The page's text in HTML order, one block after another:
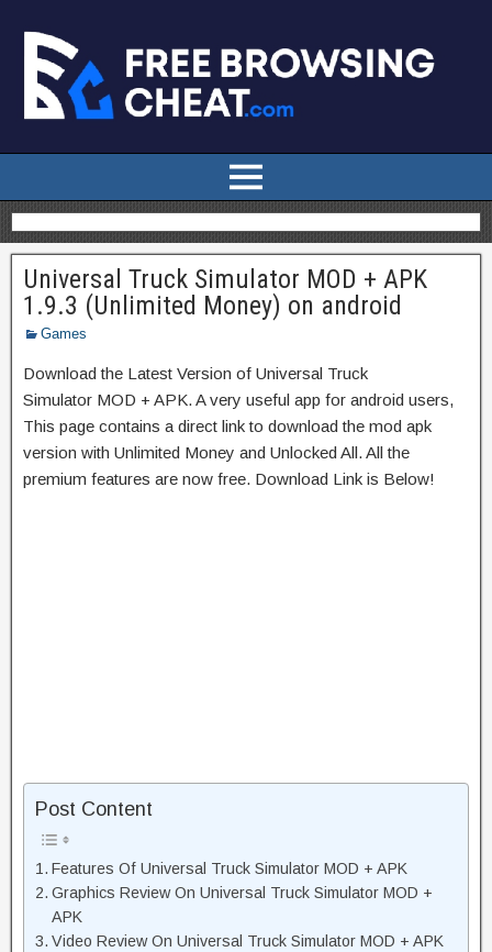
Universal Truck Simulator MOD + APK
1.9.3 (Unlimited Money) on android
Games
Download the Latest Version of Universal Truck
Simulator MOD + APK. A very useful app for android users,
This page contains a direct link to download the mod apk
version with Unlimited Money and Unlocked All. All the
premium features are now free. Download Link is Below!
Post Content
Features Of Universal Truck Simulator MOD + APK
Graphics Review On Universal Truck Simulator MOD +
APK
Video Review On Universal Truck Simulator MOD + APK